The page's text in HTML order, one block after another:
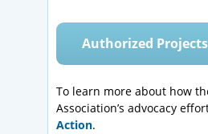
Authorized Projects
To learn more about how
Association’s advocacy
Action.